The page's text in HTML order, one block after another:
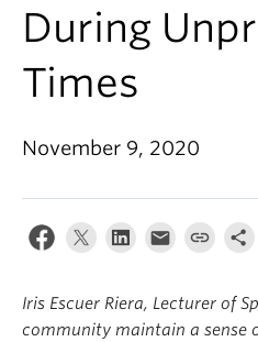
Research
News & Events
About
During
Times
November 9, 2020
Iris Escuer Riera, Lecturer of
community maintain a sense